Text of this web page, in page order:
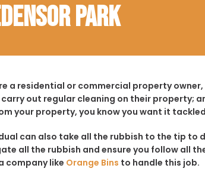
PARK
a residential or commercial property
out regular cleaning on their
your property, you know you want it
can also take all the rubbish to the tip
all the rubbish and ensure you follow all
company like Orange Bins to handle this job.